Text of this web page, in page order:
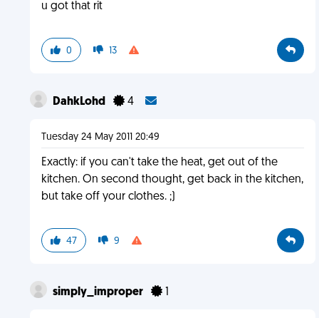
u got that rit
0 13
DahkLohd 4
Tuesday 24 May 2011 20:49
Exactly: if you can't take the heat, get out of the
kitchen. On second thought, get back in the kitchen,
but take off your clothes. ;)
47 9
simply_improper 1